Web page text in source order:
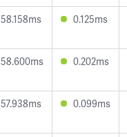
58.158ms 0.125ms
58.600ms 0.202ms
57.938ms 0.099ms